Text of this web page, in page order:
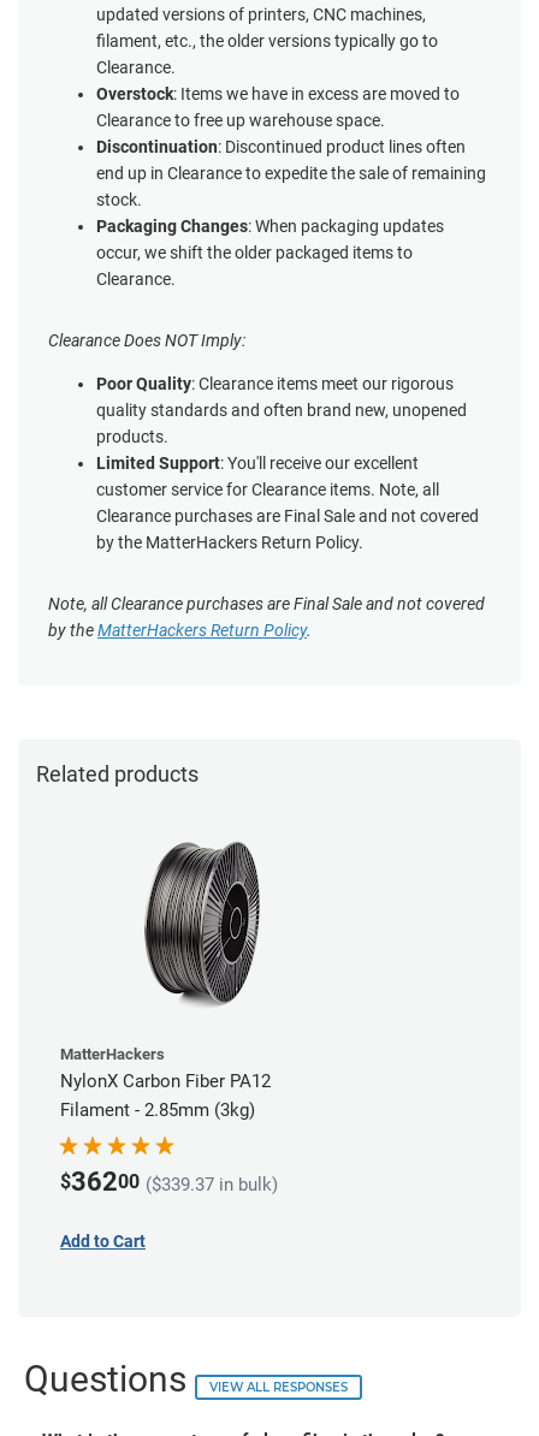
updated versions of printers, CNC machines,
filament, etc., the older versions typically go to
Clearance.
Overstock: Items we have in excess are moved to
Clearance to free up warehouse space.
Discontinuation: Discontinued product lines often
end up in Clearance to expedite the sale of remaining
stock.
Packaging Changes: When packaging updates
occur, we shift the older packaged items to
Clearance.
Clearance Does NOT Imply:
Poor Quality: Clearance items meet our rigorous
quality standards and often brand new, unopened
products.
Limited Support: You'll receive our excellent
customer service for Clearance items. Note, all
Clearance purchases are Final Sale and not covered
by the MatterHackers Return Policy.
Note, all Clearance purchases are Final Sale and not covered
by theMatterHackers Return Policy.
Related products
MatterHackers
NylonX Carbon Fiber PA12
Filament - 2.85mm (3kg)
$36200 ($339.37 in bulk)
Add to Cart
Questions VIEW ALL RESPONSES